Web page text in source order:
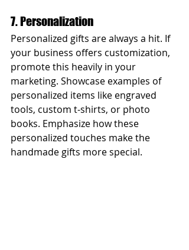
7. Personalization
Personalized gifts are always a hit. If
your business offers customization,
promote this heavily in your
marketing. Showcase examples of
personalized items like engraved
tools, custom t-shirts, or photo
books. Emphasize how these
personalized touches make the
handmade gifts more special.